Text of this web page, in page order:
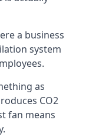
a business
system
as
CO2
fan means